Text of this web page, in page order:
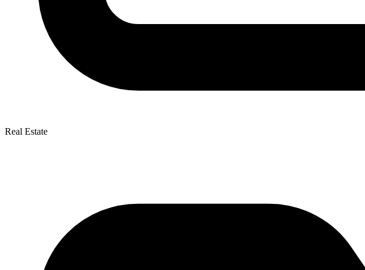
Real Estate